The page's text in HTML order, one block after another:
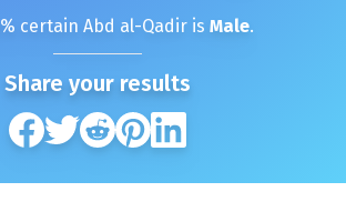
% certain Abd al-Qadiris Male.
Share your results